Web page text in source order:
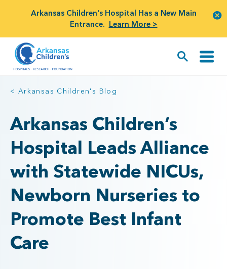
Arkansas Children's Hospital Has a New Main
Entrance. Learn More >
< Arkansas Children's Blog
Arkansas Children’s
Hospital Leads Alliance
with Statewide NICUs,
Newborn Nurseries to
Promote Best Infant
Care